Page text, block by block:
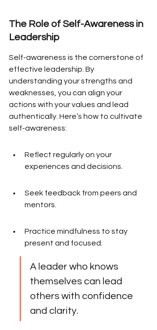
The Role of Self-Awareness in
Leadership
Self-awareness is the cornerstone of
effective leadership. By
understanding your strengths and
weaknesses, you can align your
actions with your values and lead
authentically. Here’s how to cultivate
self-awareness:
Reflect regularly on your
experiences and decisions.
Seek feedback from peers and
mentors.
Practice mindfulness to stay
present and focused.
A leader who knows
themselves can lead
others with confidence
and clarity.